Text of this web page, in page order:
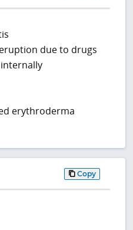
due to drugs
erythroderma
Copy